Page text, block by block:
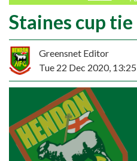
Staines cup
Greensnet Editor
Tue 22 Dec 2020, 13:25